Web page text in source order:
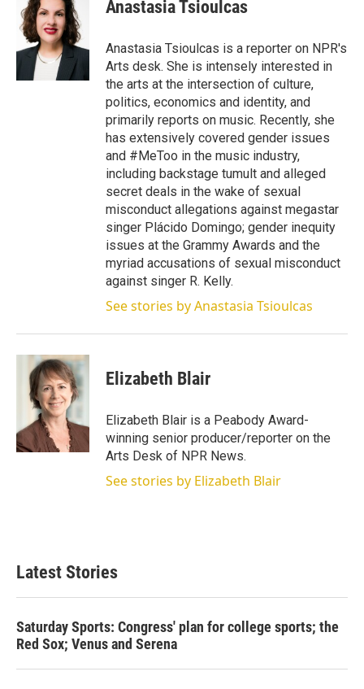
e
e
d
I
n
l
Anastasia Tsioulcas
Anastasia Tsioulcas is a reporter on NPR's
Arts desk. She is intensely interested in
the arts at the intersection of culture,
politics, economics and identity, and
primarily reports on music. Recently, she
has extensively covered gender issues
and #MeToo in the music industry,
including backstage tumult and alleged
secret deals in the wake of sexual
misconduct allegations against megastar
singer Plácido Domingo; gender inequity
issues at the Grammy Awards and the
myriad accusations of sexual misconduct
against singer R. Kelly.
See stories by Anastasia Tsioulcas
Elizabeth Blair
Elizabeth Blair is a Peabody Award-
winning senior producer/reporter on the
Arts Desk of NPR News.
See stories by Elizabeth Blair
Latest Stories
Saturday Sports: Congress' plan for college sports; the
Red Sox; Venus and Serena